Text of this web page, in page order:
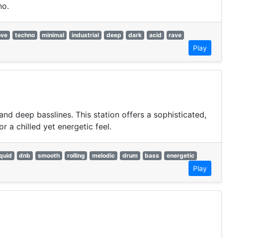
techno minimal industrial deep dark acid
rave
Play
deep basslines. This station offers a sophisticated,
a chilled yet energetic feel.
dnb smooth rolling melodic drum bass
energetic
Play